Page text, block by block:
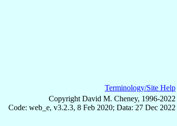
Terminology/Site Help
Copyright David M. Cheney, 1996-2022
Code: web_e, v3.2.3, 8 Feb 2020; Data: 27 Dec 2022